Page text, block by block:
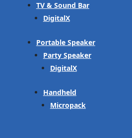
TV & Sound Bar
DigitalX
Portable Speaker
Party Speaker
DigitalX
Handheld
Micropack